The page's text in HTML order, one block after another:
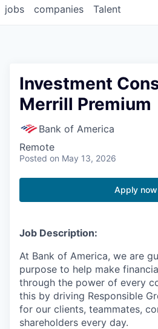
jobs companies Talent
Investment
Merrill Premium
Bank of America
Remote
Posted on May 13, 2026
Apply now
Job Description:
At Bank of America, we are
purpose to help make
through the power of every
this by driving Responsible
for our clients, teammates,
shareholders every day.